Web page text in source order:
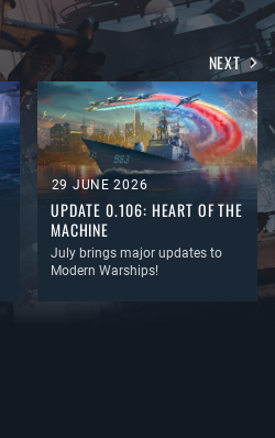
NEXT
29 JUNE 2026
UPDATE 0.106: HEART OF THE
MACHINE
July brings major updates to
Modern Warships!